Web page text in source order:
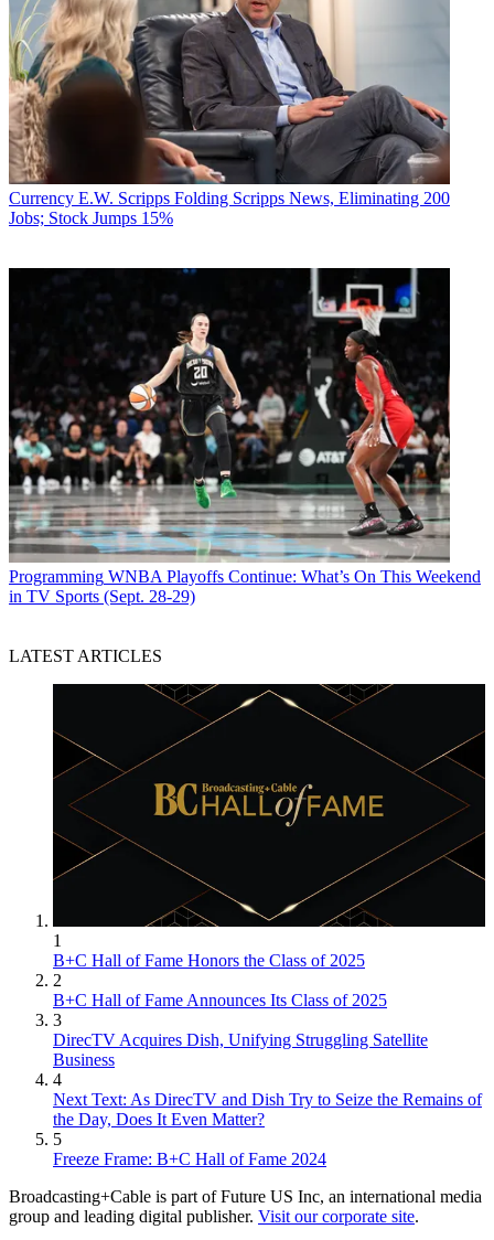
Currency E.W. Scripps Folding Scripps News, Eliminating 200
Jobs; Stock Jumps 15%
Programming WNBA Playoffs Continue: What’s On This Weekend
in TV Sports (Sept. 28-29)
LATEST ARTICLES
1
B+C Hall of Fame Honors the Class of 2025
2
B+C Hall of Fame Announces Its Class of 2025
3
DirecTV Acquires Dish, Unifying Struggling Satellite
Business
4
Next Text: As DirecTV and Dish Try to Seize the Remains of
the Day, Does It Even Matter?
5
Freeze Frame: B+C Hall of Fame 2024
Broadcasting+Cable is part of Future US Inc, an international media
group and leading digital publisher. Visit our corporate site.